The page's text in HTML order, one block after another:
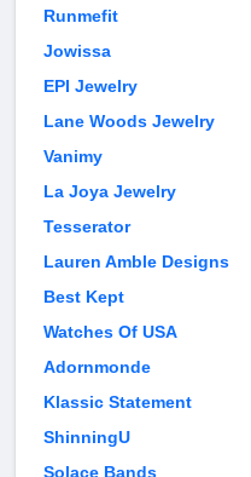
Runmefit
Jowissa
EPI Jewelry
Lane Woods Jewelry
Vanimy
La Joya Jewelry
Tesserator
Lauren Amble Designs
Best Kept
Watches Of USA
Adornmonde
Klassic Statement
ShinningU
Solace Bands